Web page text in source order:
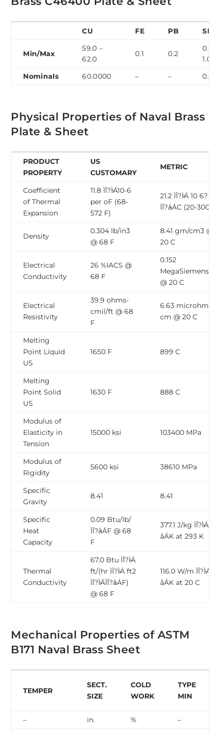
CU FE PB SN
Min/Max
59.0 –
62.0
0.1 0.2
0.5 –
1.0
Nominals
60.0000 – –
Physical Properties of Naval Brass
Plate & Sheet
PRODUCT
PROPERTY
US
CUSTOMARY
METRIC
Coefficient
of Thermal
Expansion
11.8 ÌÎ?̴ÌÁ10-6
per oF (68-
572 F)
21.2 ÌÎ?̴ÌÁ 10 6?
ÌÎ?̴åÁC (20-300 C)
Density
0.304 lb/in3
@ 68 F
8.41 gm/cm3 @
20 C
Electrical
Conductivity
26 %IACS @
68 F
0.152
MegaSiemens/
@ 20 C
Electrical
Resistivity
39.9 ohms-
cmil/ft @ 68
F
6.63 microhm-
cm @ 20 C
Melting
Point Liquid
US
1650 F 899 C
Melting
Point Solid
US
1630 F 888 C
Modulus of
Elasticity in
Tension
15000 ksi 103400 MPa
Modulus of
Rigidity
5600 ksi 38610 MPa
Specific
Gravity
8.41 8.41
Specific
Heat
Capacity
0.09 Btu/lb/
ÌÎ?̴åÁF @ 68
F
377.1 J/kg ÌÎ?̴ÌÁ ÌÎ?̴
åÁK at 293 K
Thermal
Conductivity
67.0 Btu ÌÎ?̴ÌÁ
ft/(hr ÌÎ?̴ÌÁ ft2
ÌÎ?̴ÌÁÌÎ?̴åÁF)
@ 68 F
116.0 W/m ÌÎ?̴ÌÁ
åÁK at 20 C
Mechanical Properties of ASTM
B171 Naval Brass Sheet
TEMPER
SECT.
SIZE
COLD
WORK
TYPE
MIN
– in. % –